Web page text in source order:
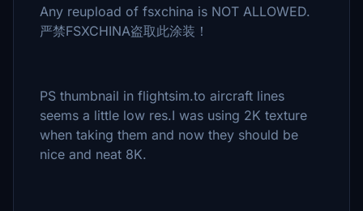
Any reupload of fsxchina is NOT ALLOWED.
严禁FSXCHINA盗取此涂装！
PS thumbnail in flightsim.to aircraft lines
seems a little low res.I was using 2K texture
when taking them and now they should be
nice and neat 8K.